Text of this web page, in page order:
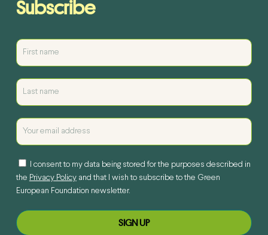
Subscribe
I consent to my data being stored for the purposes described in
the Privacy Policyand that I wish to subscribe to the Green
European Foundation newsletter.